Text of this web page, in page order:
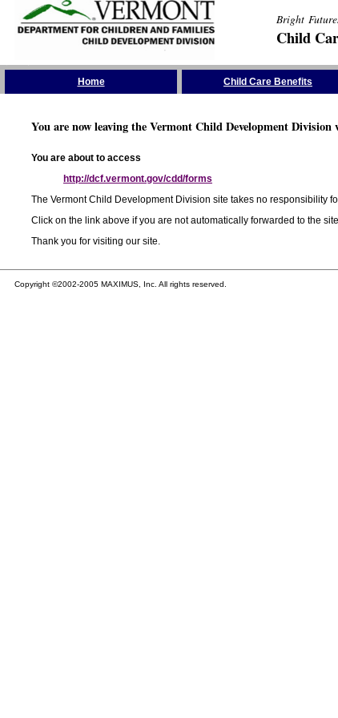
Bright
Child
Home Child Care Benefits
You are now leaving the Vermont Child Development Division
You are about to access
http://dcf.vermont.gov/cdd/forms
The Vermont Child Development Division site takes no responsibility
Click on the link above if you are not automatically forwarded to the
Thank you for visiting our site.
Copyright ©2002-2005 MAXIMUS, Inc. All rights reserved.